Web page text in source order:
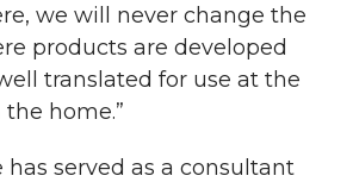
we will never change the
products are developed
translated for use at the
home.”
has served as a consultant